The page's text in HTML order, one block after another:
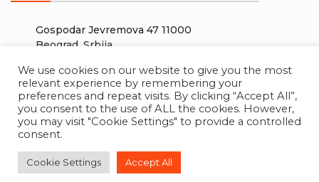
Gospodar Jevremova 47 11000
Beograd, Srbija
info@rosalux.rs
+38166000000
© 2026 ROSA LUXEMBURG STIFTUNG. ALL RIGHTS
RESERVED. CREATED BY
We use cookies on our website to give you the most
relevant experience by remembering your
preferences and repeat visits. By clicking “Accept All”,
you consent to the use of ALL the cookies. However,
you may visit "Cookie Settings" to provide a controlled
consent.
Cookie Settings Accept All